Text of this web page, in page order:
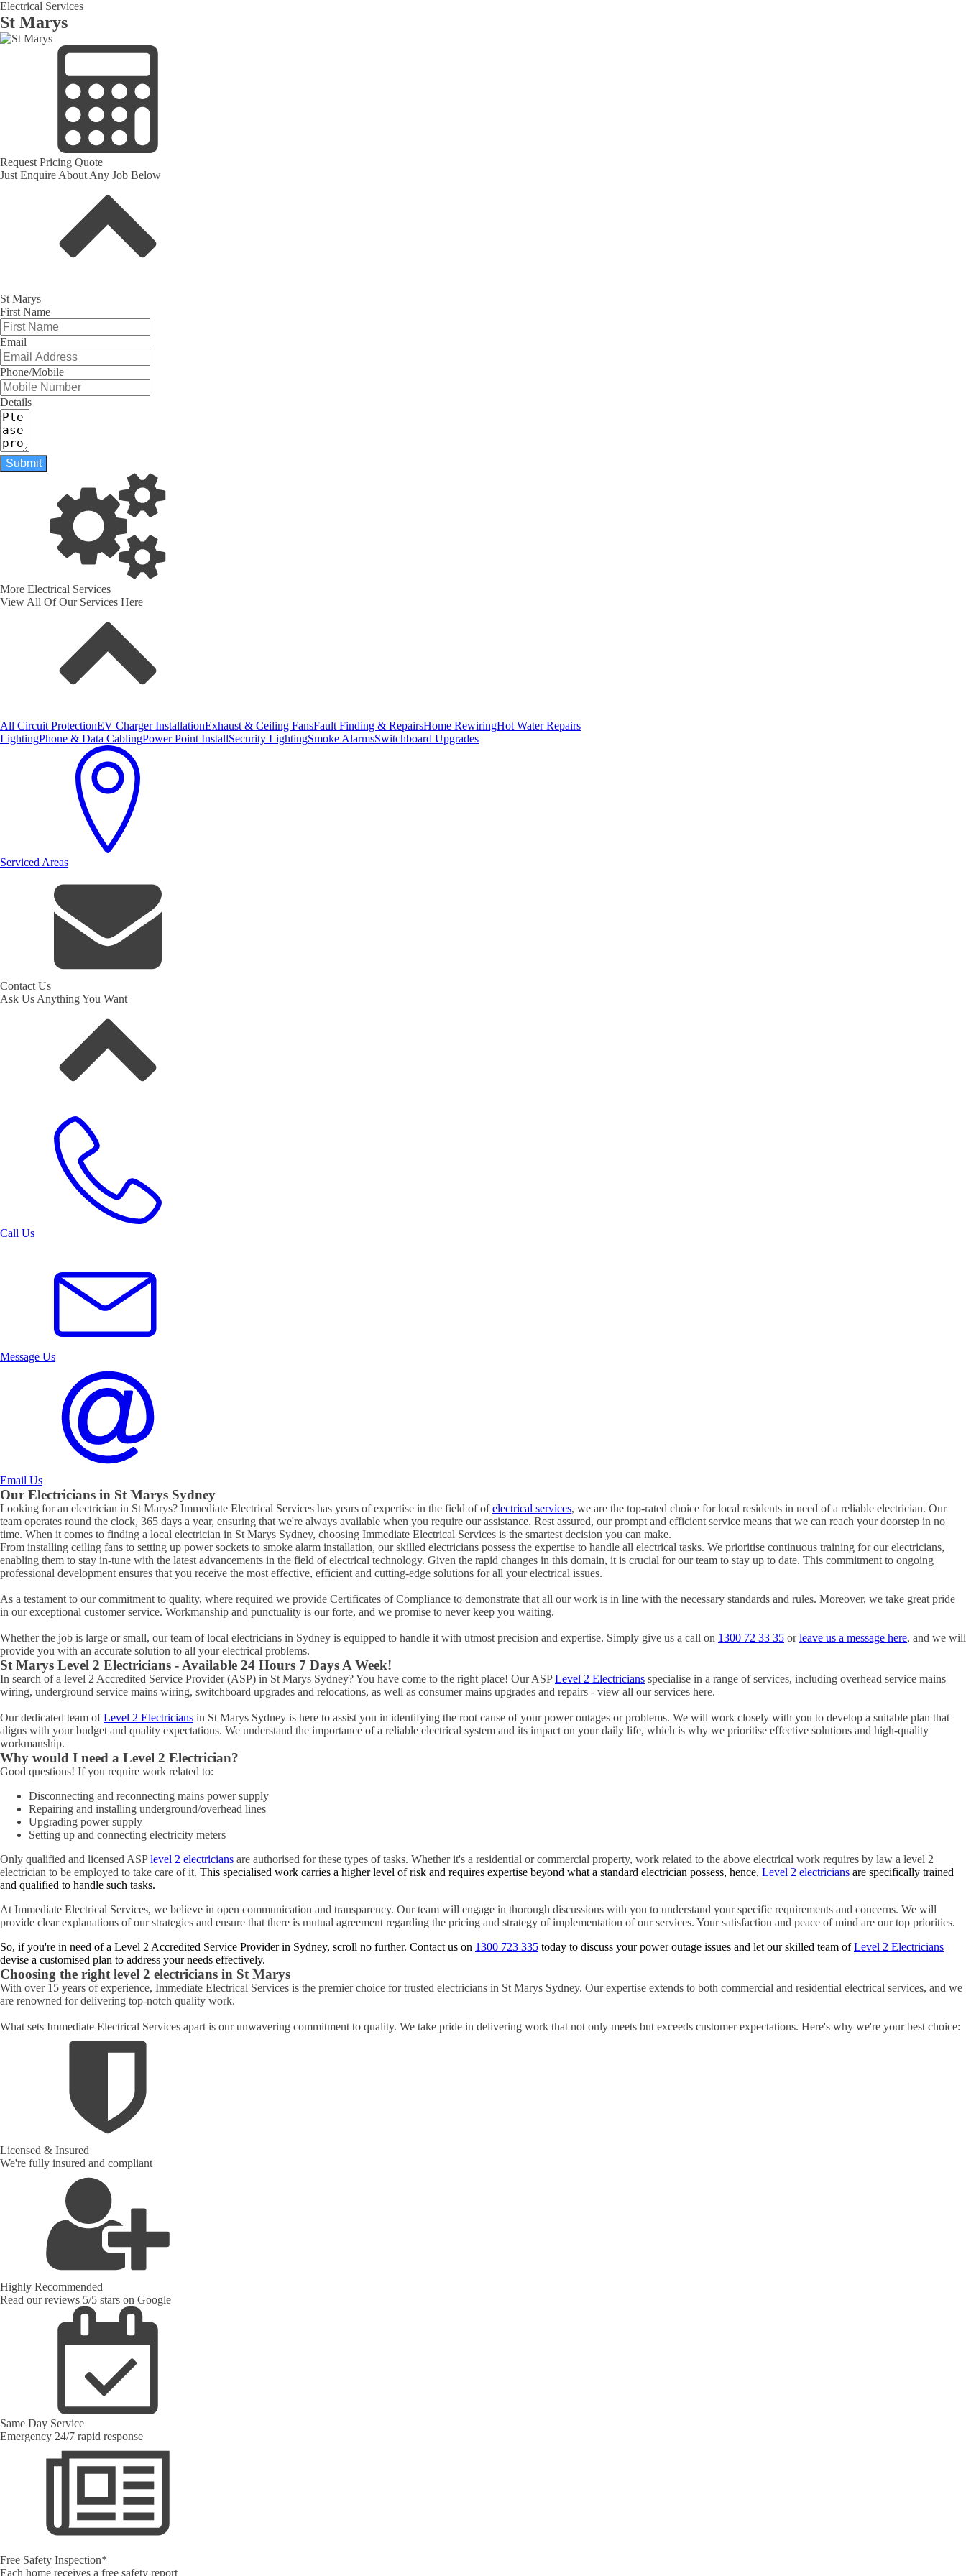
Electrical Services
St Marys
Request Pricing Quote
Just Enquire About Any Job Below
St Marys
First Name
Email
Phone/Mobile
Details
Submit
More Electrical Services
View All Of Our Services Here
All Circuit ProtectionEV Charger InstallationExhaust & Ceiling FansFault Finding & RepairsHome RewiringHot Water Repairs
LightingPhone & Data CablingPower Point InstallSecurity LightingSmoke AlarmsSwitchboard Upgrades
Serviced Areas
Contact Us
Ask Us Anything You Want
Call Us
Message Us
Email Us
Our Electricians in St Marys Sydney
Looking for an electrician in St Marys? Immediate Electrical Services has years of expertise in the field of ofelectrical services, we are the top-rated choice for local residents in need of a reliable electrician. Our
team operates round the clock, 365 days a year, ensuring that we're always available when you require our assistance. Rest assured, our prompt and efficient service means that we can reach your doorstep in no
time. When it comes to finding a local electrician in St Marys Sydney, choosing Immediate Electrical Services is the smartest decision you can make.
From installing ceiling fans to setting up power sockets to smoke alarm installation, our skilled electricians possess the expertise to handle all electrical tasks. We prioritise continuous training for our electricians,
enabling them to stay in-tune with the latest advancements in the field of electrical technology. Given the rapid changes in this domain, it is crucial for our team to stay up to date. This commitment to ongoing
professional development ensures that you receive the most effective, efficient and cutting-edge solutions for all your electrical issues.
As a testament to our commitment to quality, where required we provide Certificates of Compliance to demonstrate that all our work is in line with the necessary standards and rules. Moreover, we take great pride
in our exceptional customer service. Workmanship and punctuality is our forte, and we promise to never keep you waiting.
Whether the job is large or small, our team of local electricians in Sydney is equipped to handle it with utmost precision and expertise. Simply give us a call on 1300 72 33 35 orleave us a message here, and we will
provide you with an accurate solution to all your electrical problems.
St Marys Level 2 Electricians - Available 24 Hours 7 Days A Week!
In search of a level 2 Accredited Service Provider (ASP) in St Marys Sydney? You have come to the right place! Our ASPLevel 2 Electricians specialise in a range of services, including overhead service mains
wiring, underground service mains wiring, switchboard upgrades and relocations, as well as consumer mains upgrades and repairs - view all our services here.
Our dedicated team ofLevel 2 Electricians in St Marys Sydney is here to assist you in identifying the root cause of your power outages or problems. We will work closely with you to develop a suitable plan that
aligns with your budget and quality expectations. We understand the importance of a reliable electrical system and its impact on your daily life, which is why we prioritise effective solutions and high-quality
workmanship.
Why would I need a Level 2 Electrician?
Good questions! If you require work related to:
Disconnecting and reconnecting mains power supply
Repairing and installing underground/overhead lines
Upgrading power supply
Setting up and connecting electricity meters
Only qualified and licensed ASPlevel 2 electricians are authorised for these types of tasks. Whether it's a residential or commercial property, work related to the above electrical work requires by law a level 2
electrician to be employed to take care of it. This specialised work carries a higher level of risk and requires expertise beyond what a standard electrician possess, hence, Level 2 electricians are specifically trained
and qualified to handle such tasks.
At Immediate Electrical Services, we believe in open communication and transparency. Our team will engage in thorough discussions with you to understand your specific requirements and concerns. We will
provide clear explanations of our strategies and ensure that there is mutual agreement regarding the pricing and strategy of implementation of our services. Your satisfaction and peace of mind are our top priorities.
So, if you're in need of a Level 2 Accredited Service Provider in Sydney, scroll no further. Contact us on 1300 723 335 today to discuss your power outage issues and let our skilled team ofLevel 2 Electricians
devise a customised plan to address your needs effectively.
Choosing the right level 2 electricians in St Marys
With over 15 years of experience, Immediate Electrical Services is the premier choice for trusted electricians in St Marys Sydney. Our expertise extends to both commercial and residential electrical services, and we
are renowned for delivering top-notch quality work.
What sets Immediate Electrical Services apart is our unwavering commitment to quality. We take pride in delivering work that not only meets but exceeds customer expectations. Here's why we're your best choice:
Licensed & Insured
We're fully insured and compliant
Highly Recommended
Read our reviews 5/5 stars on Google
Same Day Service
Emergency 24/7 rapid response
Free Safety Inspection*
Each home receives a free safety report